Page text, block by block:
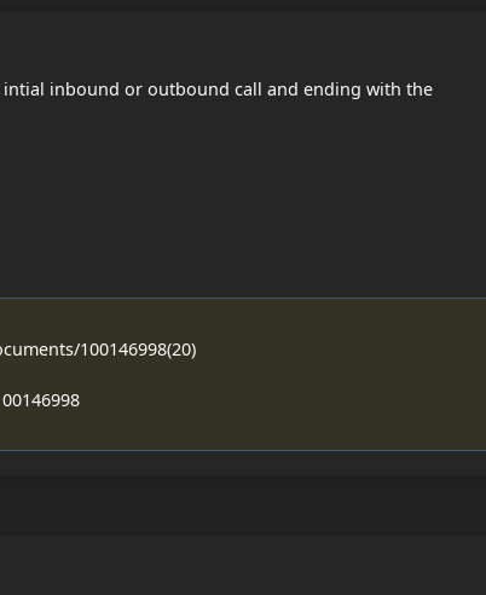
inbound or outbound call and ending with the
100146998(20)